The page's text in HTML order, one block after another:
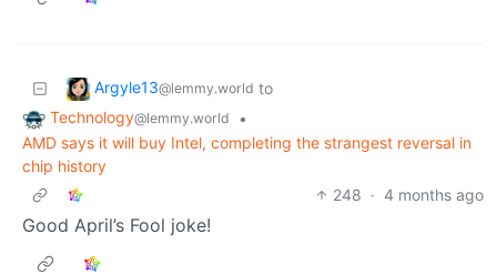
Argyle13@lemmy.world to
Technology@lemmy.world
•
AMD says it will buy Intel, completing the strangest reversal in
chip history
248 · 4 months ago
Good April’s Fool joke!